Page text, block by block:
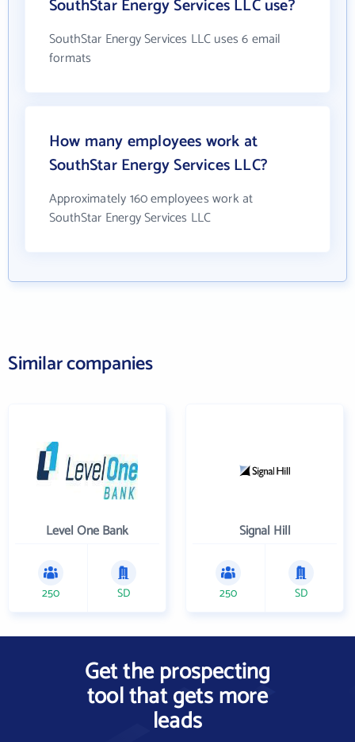
SouthStar Energy Services LLC use?
SouthStar Energy Services LLC uses 6 email
formats
How many employees work at
SouthStar Energy Services LLC?
Approximately 160 employees work at
SouthStar Energy Services LLC
Similar companies
Level One Bank
250 SD
Signal Hill
250 SD
Get the prospecting
tool that gets more
leads